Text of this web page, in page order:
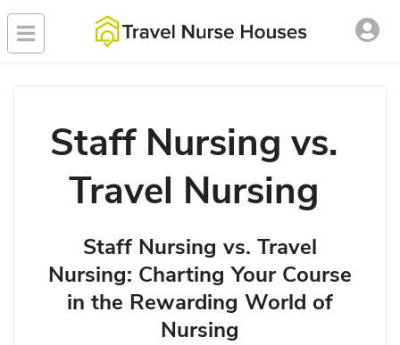
Staff Nursing vs.
Travel Nursing
Staff Nursing vs. Travel
Nursing: Charting Your Course
in the Rewarding World of
Nursing